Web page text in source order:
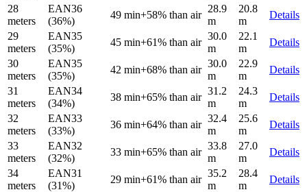
28
meters
EAN36
(36%)
49 min+58% than air
28.9
m
20.8
m
Details
29
meters
EAN35
(35%)
45 min+61% than air
30.0
m
22.1
m
Details
30
meters
EAN35
(35%)
42 min+68% than air
30.0
m
22.9
m
Details
31
meters
EAN34
(34%)
38 min+65% than air
31.2
m
24.3
m
Details
32
meters
EAN33
(33%)
36 min+64% than air
32.4
m
25.6
m
Details
33
meters
EAN32
(32%)
33 min+65% than air
33.8
m
27.0
m
Details
34
meters
EAN31
(31%)
29 min+61% than air
35.2
m
28.4
m
Details